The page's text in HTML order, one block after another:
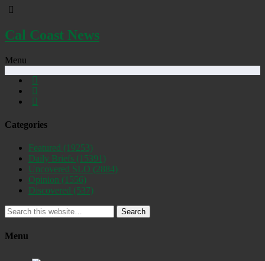
Cal Coast News
Menu
Categories
Featured (19253)
Daily Briefs (15391)
Uncovered SLO (2884)
Opinion (1556)
Discovered (537)
Search
Menu